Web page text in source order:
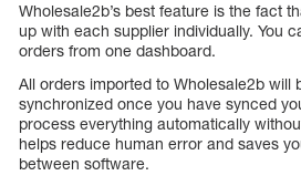
Wholesale2b’s best feature is the fact
up with each supplier individually. You
orders from one dashboard.
All orders imported to Wholesale2b will
synchronized once you have synced
process everything automatically
helps reduce human error and saves
between software.